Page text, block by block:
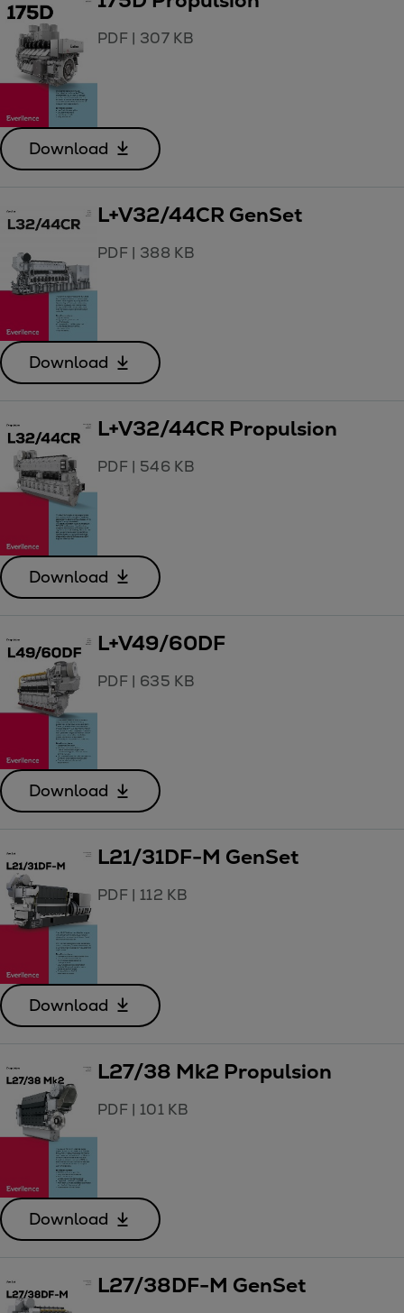
PDF| 307 KB
Download
L+V32/44CR GenSet
PDF| 388 KB
Download
L+V32/44CR Propulsion
PDF| 546 KB
Download
L+V49/60DF
PDF| 635 KB
Download
L21/31DF-M GenSet
PDF| 112 KB
Download
L27/38 Mk2 Propulsion
PDF| 101 KB
Download
L27/38DF-M GenSet